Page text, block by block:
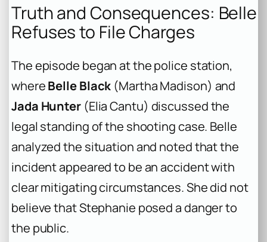
Truth and Consequences: Belle
Refuses to File Charges
The episode began at the police station,
whereBelle Black (Martha Madison) and
Jada Hunter(Elia Cantu) discussed the
legal standing of the shooting case. Belle
analyzed the situation and noted that the
incident appeared to be an accident with
clear mitigating circumstances. She did not
believe that Stephanie posed a danger to
the public.